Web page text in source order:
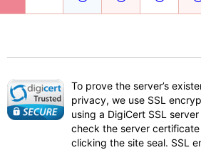
To prove the server’s
privacy, we use SSL
using a DigiCert SSL
check the server
clicking the site seal. SSL